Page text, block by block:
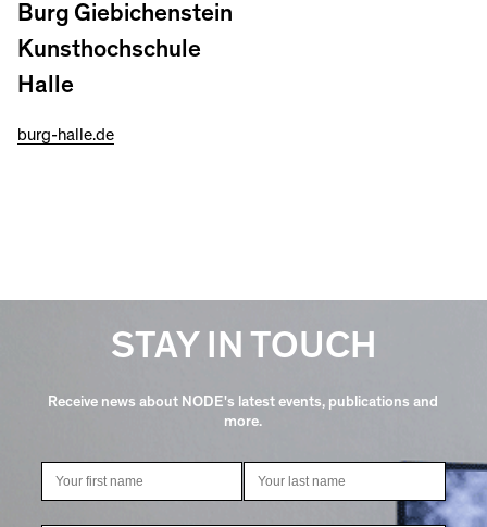
Burg Giebichenstein
Kunsthochschule
Halle
burg-halle.de
STAY IN TOUCH
Receive news about NODE's latest events, publications and
more.